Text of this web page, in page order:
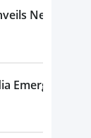
New
Emerges as